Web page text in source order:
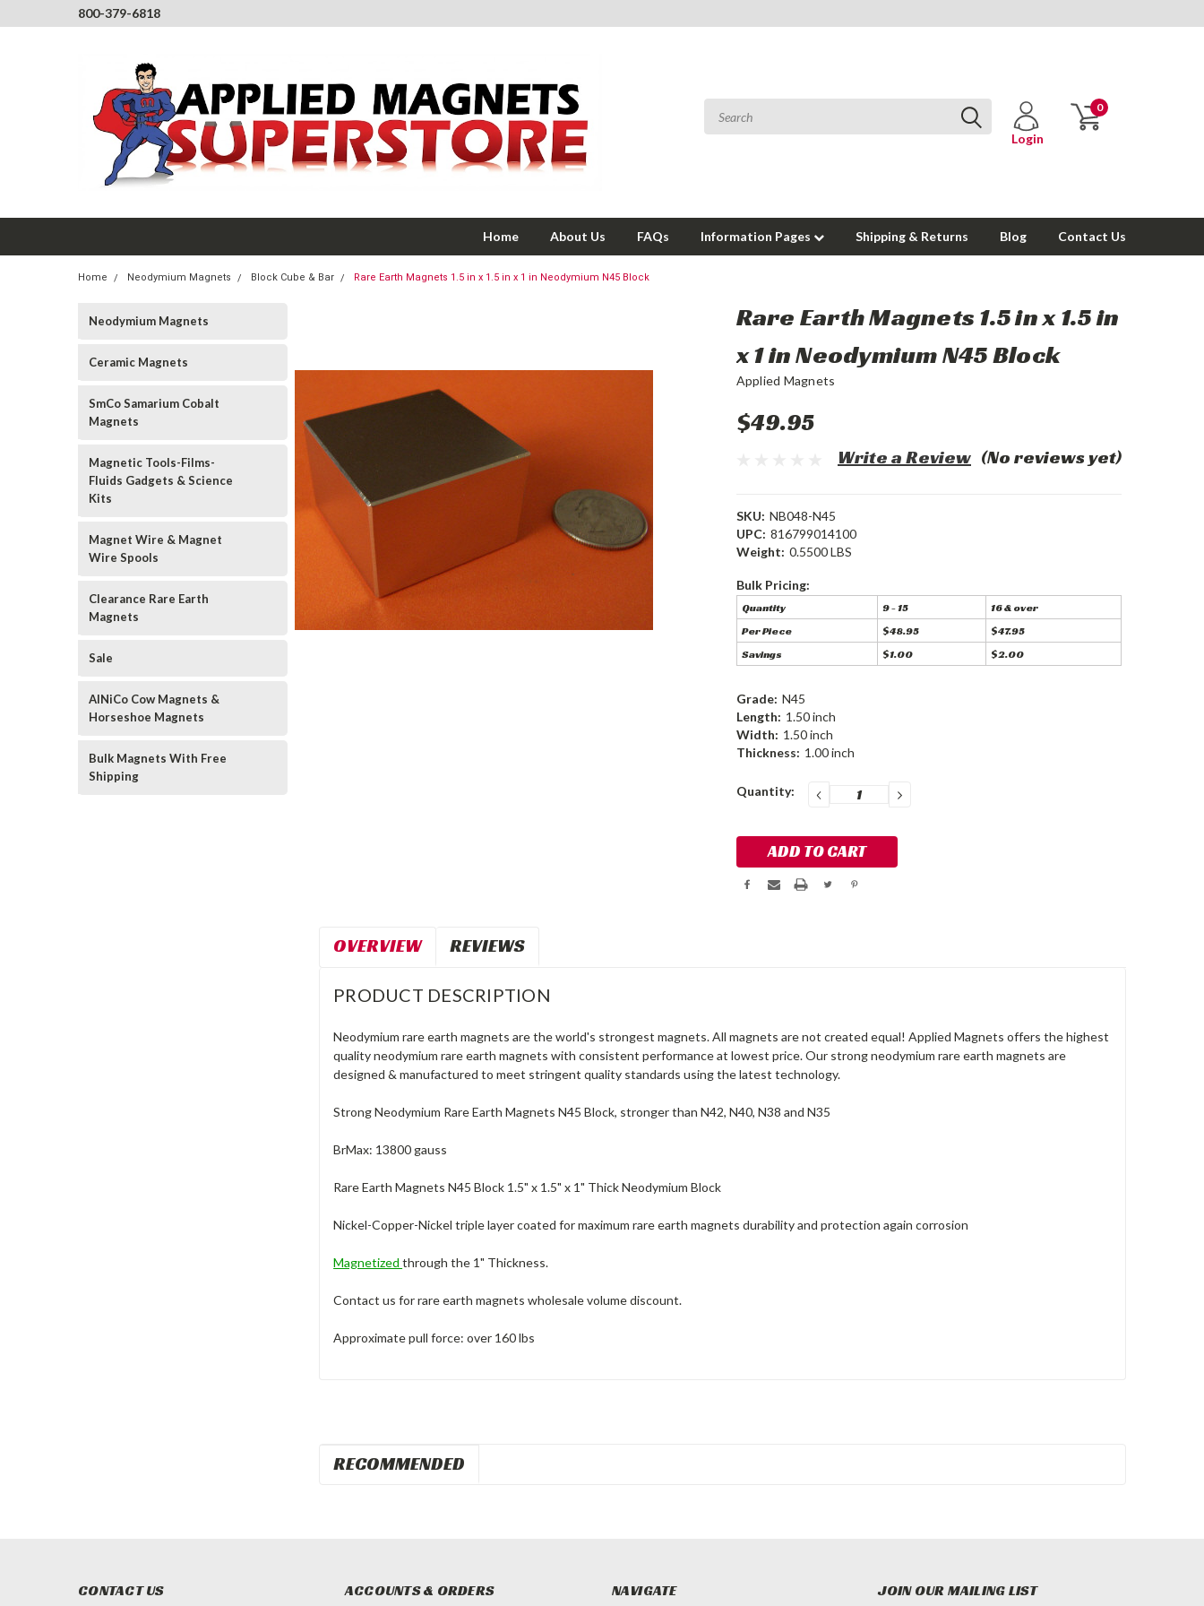
800-379-6818
Login
0
Home About Us FAQs Information Pages Shipping & Returns Blog Contact Us
Home Neodymium Magnets Block Cube & Bar Rare Earth Magnets 1.5 in x 1.5 in x 1 in Neodymium N45 Block
Neodymium Magnets
Ceramic Magnets
SmCo Samarium Cobalt
Magnets
Magnetic Tools-Films-
Fluids Gadgets & Science
Kits
Magnet Wire & Magnet
Wire Spools
Clearance Rare Earth
Magnets
Sale
AlNiCo Cow Magnets &
Horseshoe Magnets
Bulk Magnets With Free
Shipping
Rare Earth Magnets 1.5 in x 1.5 in
x 1 in Neodymium N45 Block
Applied Magnets
$49.95
(No reviews yet)
Write a Review
SKU: NB048-N45
UPC: 816799014100
Weight: 0.5500 LBS
Bulk Pricing:
Quantity 9 - 15
16 & over
Per Piece
$48.95
$47.95
Savings
$1.00 $2.00
Grade: N45
Length: 1.50 inch
Width: 1.50 inch
Thickness: 1.00 inch
Current
Quantity: DECREASE
QUANTITY:
INCREASE
QUANTITY:
OVERVIEW REVIEWS
PRODUCT DESCRIPTION
Neodymium rare earth magnets are the world's strongest magnets. All magnets are not created equal! Applied Magnets offers the highest
quality neodymium rare earth magnets with consistent performance at lowest price. Our strong neodymium rare earth magnets are
designed & manufactured to meet stringent quality standards using the latest technology.
Strong Neodymium Rare Earth Magnets N45 Block, stronger than N42, N40, N38 and N35
BrMax: 13800 gauss
Rare Earth Magnets N45 Block 1.5" x 1.5" x 1" Thick Neodymium Block
Nickel-Copper-Nickel triple layer coated for maximum rare earth magnets durability and protection again corrosion
Magnetizedthrough the 1" Thickness.
Contact us for rare earth magnets wholesale volume discount.
Approximate pull force: over 160 lbs
RECOMMENDED
CONTACT US ACCOUNTS & ORDERS NAVIGATE JOIN OUR MAILING LIST